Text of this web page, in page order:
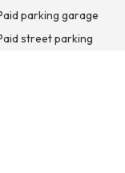
parking garage
street parking